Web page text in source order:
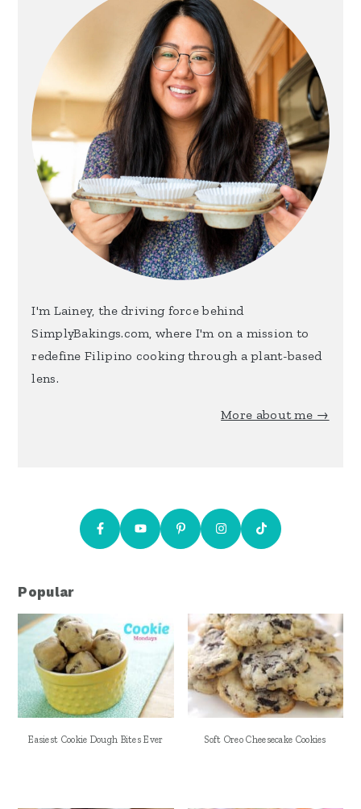
I'm Lainey, the driving force behind
SimplyBakings.com, where I'm on a mission to
redefine Filipino cooking through a plant-based
lens.
More about me →
Popular
Easiest Cookie Dough Bites Ever Soft Oreo Cheesecake Cookies